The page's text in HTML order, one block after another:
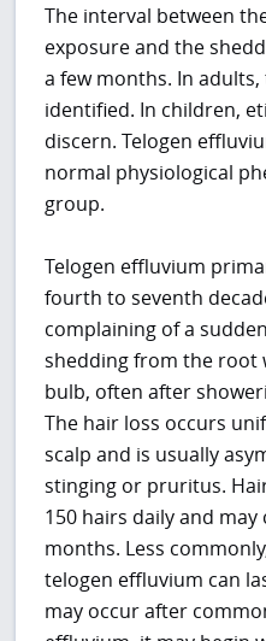
The interval between
exposure and the
a few months. In
identified. In children,
discern. Telogen
normal physiological
group.
Telogen effluvium
fourth to seventh
complaining of a
shedding from the root
bulb, often after
The hair loss occurs
scalp and is usually
stinging or pruritus.
150 hairs daily and
months. Less
telogen effluvium can
may occur after